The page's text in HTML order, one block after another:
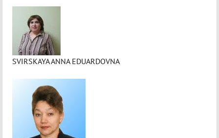
SVIRSKAYA ANNA EDUARDOVNA